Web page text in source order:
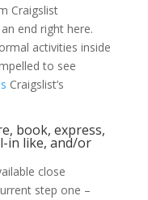
Craigslist
end right here.
activities inside
to see
Craigslist’s
book, express,
in like, and/or
close
step one –